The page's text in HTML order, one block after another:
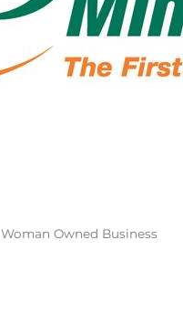
Woman Owned Business